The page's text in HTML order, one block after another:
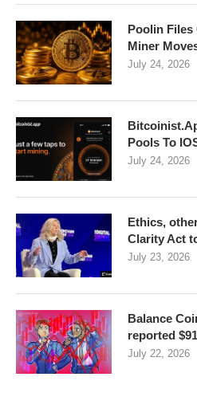
Poolin Files
Miner
July 24, 2026
Pools To
July 24, 2026
Ethics,
Clarity Act
July 23, 2026
Balance
reported
July 22, 2026